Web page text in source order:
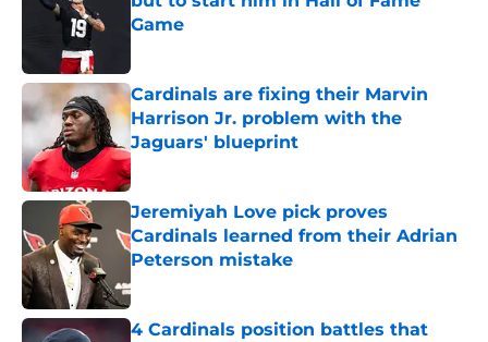
Game
Cardinals are fixing their Marvin
Harrison Jr. problem with the
Jaguars' blueprint
Published by on Invalid Date
Jeremiyah Love pick proves
Cardinals learned from their Adrian
Peterson mistake
Published by on Invalid Date
4 Cardinals position battles that